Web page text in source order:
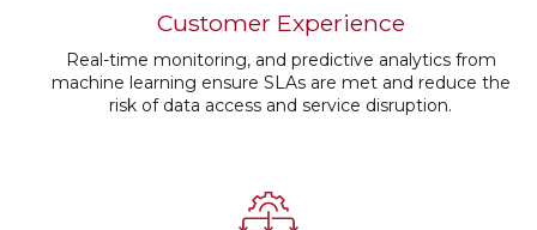
Customer Experience
Real-time monitoring, and predictive analytics from
machine learning ensure SLAs are met and reduce the
risk of data access and service disruption.